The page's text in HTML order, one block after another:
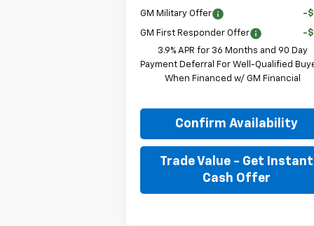
GM Military Offer -
GM First Responder Offer
-
3.9% APR for 36 Months and 90 Day
Payment Deferral For Well-Qualified
When Financed w/ GM Financial
Confirm Availability
Trade Value - Get Instant
Cash Offer